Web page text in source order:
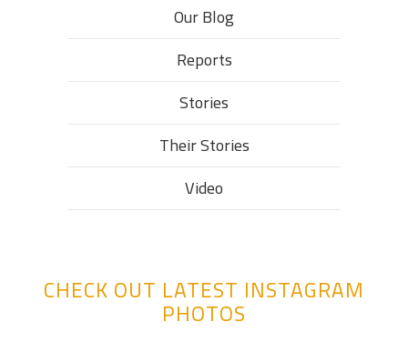
Our Blog
Reports
Stories
Their Stories​
Video
CHECK OUT LATEST INSTAGRAM
PHOTOS